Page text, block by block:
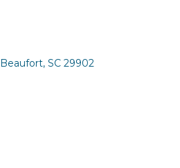
Beaufort SC 29902